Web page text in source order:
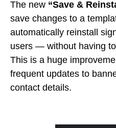
The new “Save &
save changes to a
automatically reinstall
users — without having
This is a huge
frequent updates to
contact details.